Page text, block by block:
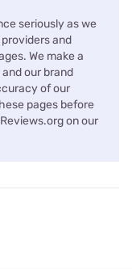
seriously as we
and
We make a
our brand
of our
pages before
on our